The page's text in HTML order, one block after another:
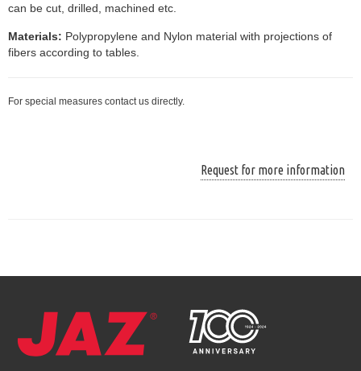
can be cut, drilled, machined etc.
Materials: Polypropylene and Nylon material with projections of
fibers according to tables.
For special measures contact us directly.
Request for more information